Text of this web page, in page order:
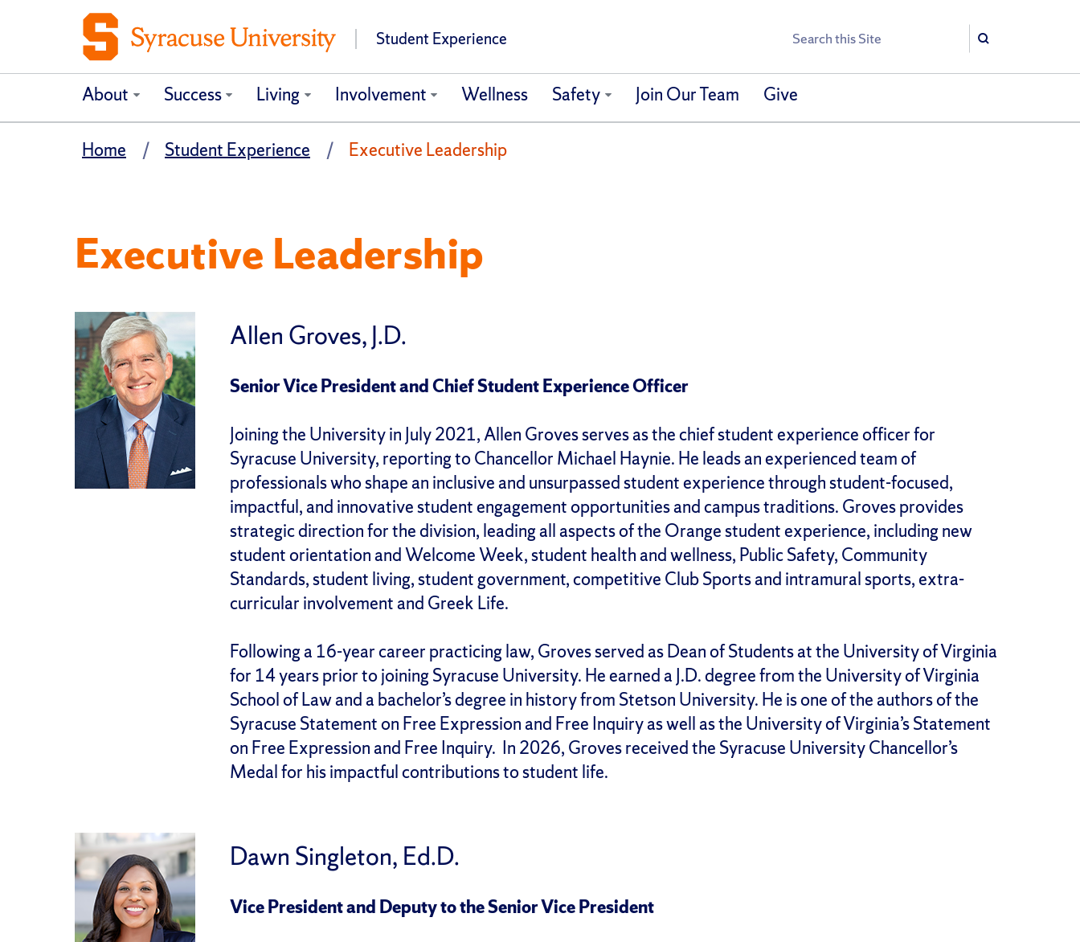
Student Experience Search
Search
About Success Living Involvement Wellness Safety Join Our Team Give
Home Student Experience Executive Leadership
Executive Leadership
Allen Groves, J.D.
Senior Vice President and Chief Student Experience Officer
Joining the University in July 2021, Allen Groves serves as the chief student experience officer for
Syracuse University, reporting to Chancellor Michael Haynie. He leads an experienced team of
professionals who shape an inclusive and unsurpassed student experience through student-focused,
impactful, and innovative student engagement opportunities and campus traditions. Groves provides
strategic direction for the division, leading all aspects of the Orange student experience, including new
student orientation and Welcome Week, student health and wellness, Public Safety, Community
Standards, student living, student government, competitive Club Sports and intramural sports, extra-
curricular involvement and Greek Life.
Following a 16-year career practicing law, Groves served as Dean of Students at the University of Virginia
for 14 years prior to joining Syracuse University. He earned a J.D. degree from the University of Virginia
School of Law and a bachelor’s degree in history from Stetson University. He is one of the authors of the
Syracuse Statement on Free Expression and Free Inquiry as well as the University of Virginia’s Statement
on Free Expression and Free Inquiry. In 2026, Groves received the Syracuse University Chancellor’s
Medal for his impactful contributions to student life.
Dawn Singleton, Ed.D.
Vice President and Deputy to the Senior Vice President